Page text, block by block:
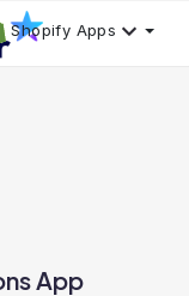
Shopify Apps
App